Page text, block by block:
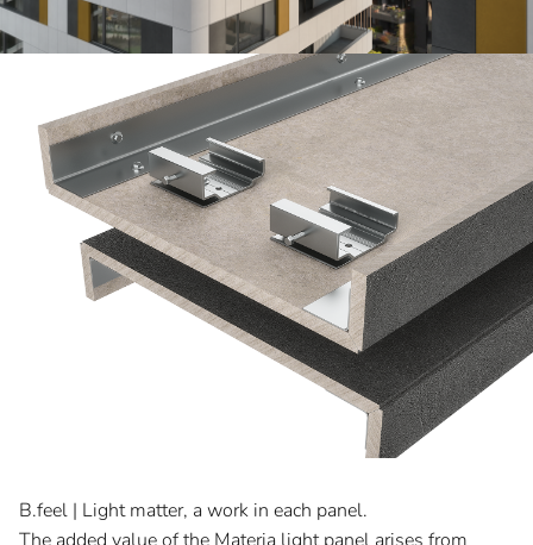
B.feel | Light matter, a work in each panel.
The added value of the Materia light panel arises from